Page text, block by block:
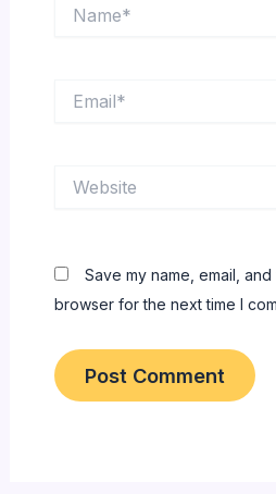
Save my name, email,
browser for the next time I